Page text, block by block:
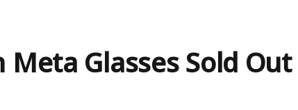
Meta Glasses Sold Out